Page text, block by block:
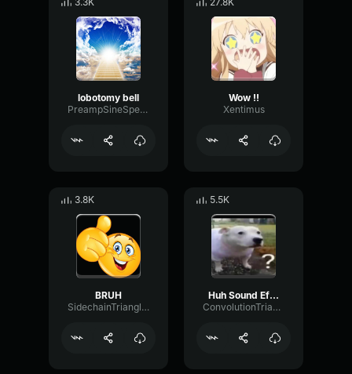
lobotomy bell
PreampSineSpecular84488
Wow !!
Xentimus
3.8K
BRUH
SidechainTriangleBandwidth66908
5.5K
Huh Sound Effect
ConvolutionTriangleFading82582